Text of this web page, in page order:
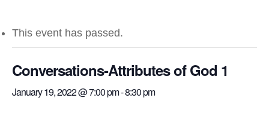
This event has passed.
Conversations-Attributes of God 1
January 19, 2022 @ 7:00 pm-8:30 pm